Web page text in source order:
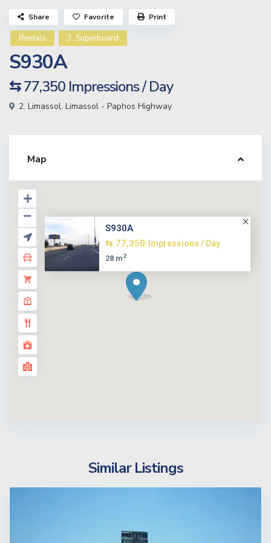
Rentals 3. Superboard
S930A
⇆ 77,350 Impressions / Day
2. Limassol, Limassol - Paphos Highway
Share Favorite Print
Map
S930A
⇆ 77,350
Impressions / Day
28 m2
Similar Listings